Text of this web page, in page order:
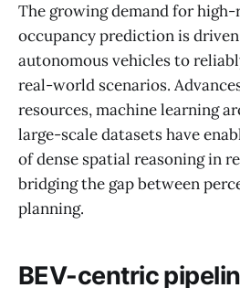
The growing demand for
occupancy prediction is
autonomous vehicles to
real-world scenarios.
resources, machine learning
large-scale datasets have
of dense spatial reasoning in
bridging the gap between
planning.
BEV-centric